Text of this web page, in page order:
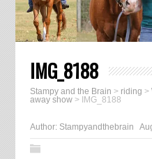
IMG_8188
Stampy and the Brain > riding >
away show> IMG_8188
Author: Stampyandthebrain